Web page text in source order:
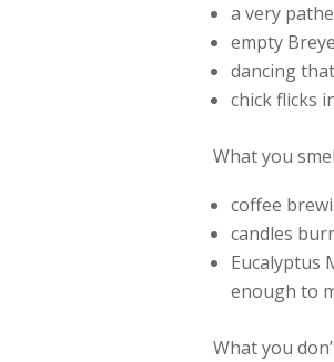
a very
empty
dancing
chick flicks
What you
coffee
candles
Eucalyptus
enough to
What you